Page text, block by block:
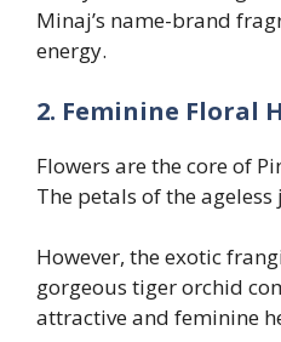
Minaj’s name-brand
energy.
2. Feminine Floral
Flowers are the core of
The petals of the
However, the exotic
gorgeous tiger orchid
attractive and feminine